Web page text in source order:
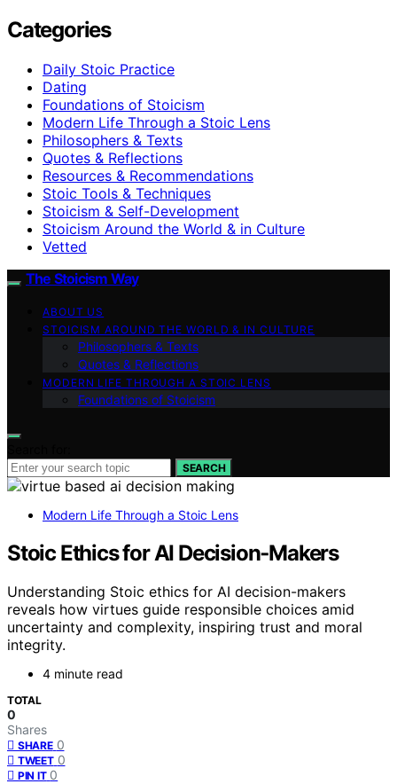
Categories
Daily Stoic Practice
Dating
Foundations of Stoicism
Modern Life Through a Stoic Lens
Philosophers & Texts
Quotes & Reflections
Resources & Recommendations
Stoic Tools & Techniques
Stoicism & Self-Development
Stoicism Around the World & in Culture
Vetted
The Stoicism Way
ABOUT US
STOICISM AROUND THE WORLD & IN CULTURE
Philosophers & Texts
Quotes & Reflections
MODERN LIFE THROUGH A STOIC LENS
Foundations of Stoicism
SEARCH
Modern Life Through a Stoic Lens
Stoic Ethics for AI Decision‑Makers
Understanding Stoic ethics for AI decision-makers
reveals how virtues guide responsible choices amid
uncertainty and complexity, inspiring trust and moral
integrity.
4 minute read
TOTAL
0
Shares
SHARE 0
TWEET 0
PIN IT 0